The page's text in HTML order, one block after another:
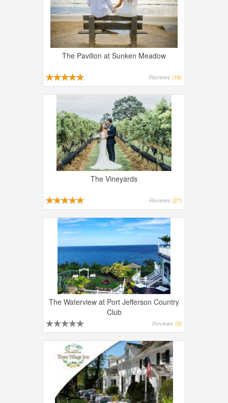
The Pavilion at Sunken Meadow
Reviews (16)
The Vineyards
Reviews (27)
The Waterview at Port Jefferson Country
Club
Reviews (0)